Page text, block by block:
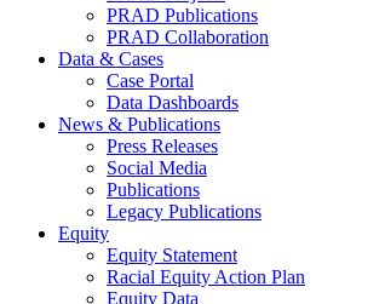
PRAD Publications
PRAD Collaboration
Data & Cases
Case Portal
Data Dashboards
News & Publications
Press Releases
Social Media
Publications
Legacy Publications
Equity
Equity Statement
Racial Equity Action Plan
Equity Data